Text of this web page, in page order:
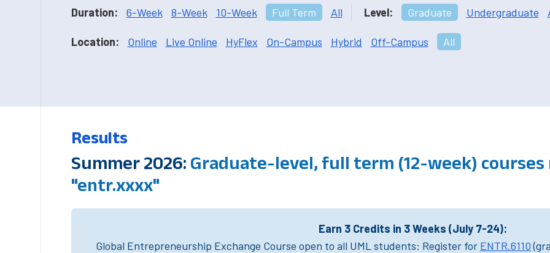
Duration: 6-Week 8-Week 10-Week Full Term All Level: Graduate Undergraduate
Location: Online Live Online HyFlex On-Campus Hybrid Off-Campus All
Results
Summer 2026: Graduate-level, full term (12-week)
"entr.xxxx"
Earn 3 Credits in 3 Weeks (July 7-24):
Global Entrepreneurship Exchange Course open to all UML students: Register for ENTR.6110